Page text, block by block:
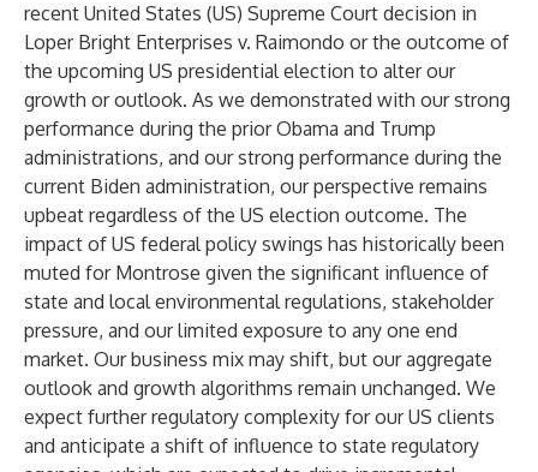
recent United States (US) Supreme Court decision in
Loper Bright Enterprises v. Raimondo or the outcome of
the upcoming US presidential election to alter our
growth or outlook. As we demonstrated with our strong
performance during the prior Obama and Trump
administrations, and our strong performance during the
current Biden administration, our perspective remains
upbeat regardless of the US election outcome. The
impact of US federal policy swings has historically been
muted for Montrose given the significant influence of
state and local environmental regulations, stakeholder
pressure, and our limited exposure to any one end
market. Our business mix may shift, but our aggregate
outlook and growth algorithms remain unchanged. We
expect further regulatory complexity for our US clients
and anticipate a shift of influence to state regulatory